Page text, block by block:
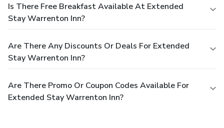
Is There Free Breakfast Available At Extended
Stay Warrenton Inn?
Are There Any Discounts Or Deals For Extended
Stay Warrenton Inn?
Are There Promo Or Coupon Codes Available For
Extended Stay Warrenton Inn?